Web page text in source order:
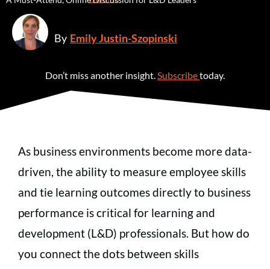
By Emily Justin-Szopinski
Don’t miss another insight. Subscribetoday.
As business environments become more data-
driven, the ability to measure employee skills
and tie learning outcomes directly to business
performance is critical for learning and
development (L&D) professionals. But how do
you connect the dots between skills